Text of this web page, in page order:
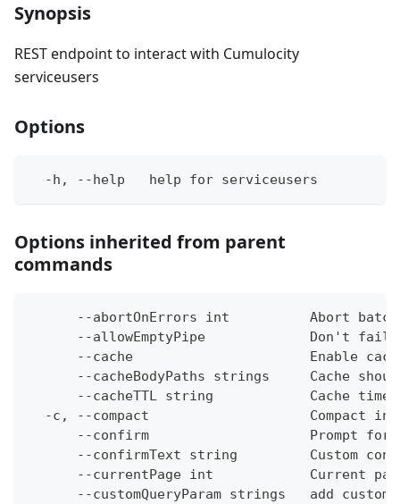
Synopsis
REST endpoint to interact with Cumulocity
serviceusers
Options
  -h, --help   help for serviceusers
Options inherited from parent
commands
--abortOnErrors int          Abort
--allowEmptyPipe             Don't fail
--cache                      Enable
--cacheBodyPaths strings     Cache
--cacheTTL string            Cache
-c, --compact                    Compact
--confirm                    Prompt for
--confirmText string         Custom
--currentPage int            Current
--customQueryParam strings   add